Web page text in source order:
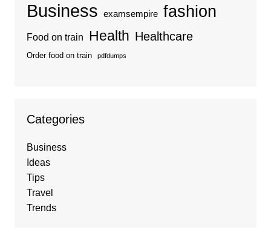
Business examsempire fashion
Food on train Health Healthcare
Order food on train pdfdumps
Categories
Business
Ideas
Tips
Travel
Trends